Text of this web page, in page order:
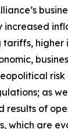
higher
risk
as
results of
which are